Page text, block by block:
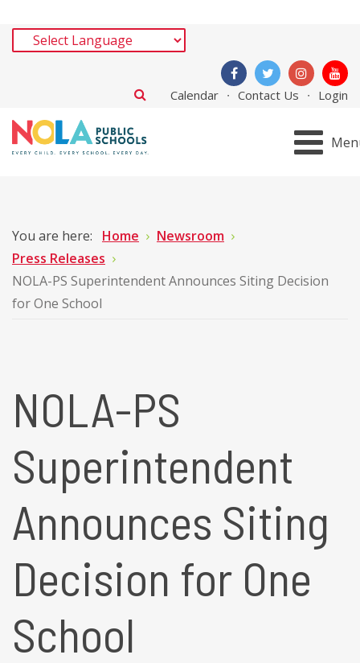
Calendar Contact Us Login
You are here: Home
Newsroom
Press Releases
NOLA-PS Superintendent Announces Siting Decision
for One School
NOLA-PS
Superintendent
Announces Siting
Decision for One
School